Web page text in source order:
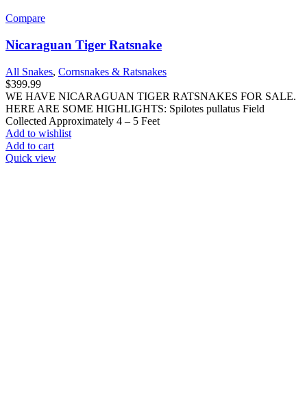
Compare
Nicaraguan Tiger Ratsnake
All Snakes, Cornsnakes & Ratsnakes
$399.99
WE HAVE NICARAGUAN TIGER RATSNAKES FOR SALE.
HERE ARE SOME HIGHLIGHTS: Spilotes pullatus Field
Collected Approximately 4 – 5 Feet
Add to wishlist
Add to cart
Quick view